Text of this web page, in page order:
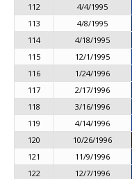
112
4/4/1995
113
4/8/1995
114
4/18/1995
115
12/1/1995
116
1/24/1996
117
2/17/1996
118
3/16/1996
119
4/14/1996
120
10/26/1996
121
11/9/1996
122
12/7/1996